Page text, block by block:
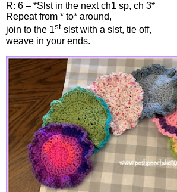
R: 6 – *Slst in the next ch1 sp, ch 3*
Repeat from * to* around,
join to the 1st slst with a slst, tie off,
weave in your ends.